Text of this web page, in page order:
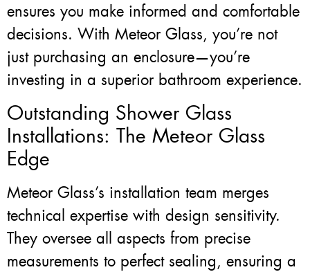
ensures you make informed and comfortable
decisions. With Meteor Glass, you’re not
just purchasing an enclosure—you’re
investing in a superior bathroom experience.
Outstanding Shower Glass
Installations: The Meteor Glass
Edge
Meteor Glass’s installation team merges
technical expertise with design sensitivity.
They oversee all aspects from precise
measurements to perfect sealing, ensuring a